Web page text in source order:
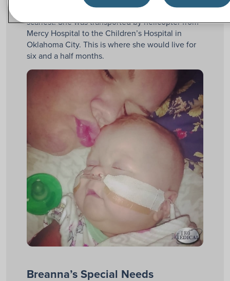
The first 24 hours of Breanna’s life were the
scariest. She was transported by helicopter from
Mercy Hospital to the Children’s Hospital in
Oklahoma City. This is where she would live for
six and a half months.
Breanna’s Special Needs